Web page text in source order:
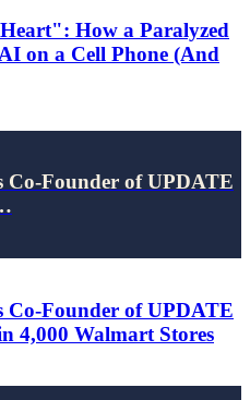
How a Paralyzed
on a Cell Phone (And
Co-Founder of UPDATE
Co-Founder of UPDATE
4,000 Walmart Stores